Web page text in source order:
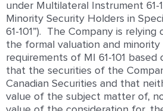
under Multilateral Instrument
Minority Security Holders in
61-101”). The Company is
the formal valuation and minority
requirements of MI 61-101 based
that the securities of the
Canadian Securities and that
value of the subject matter of,